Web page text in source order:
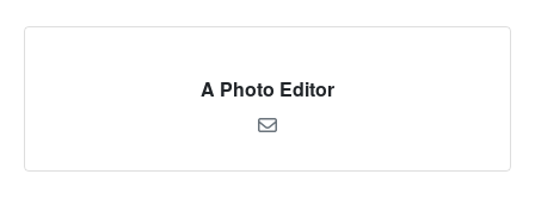
A Photo Editor